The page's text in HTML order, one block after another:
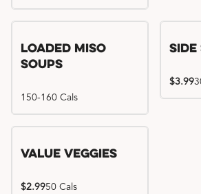
Loaded Miso
Soups
150-160 Cals
$3.99
Value Veggies
$2.9950 Cals